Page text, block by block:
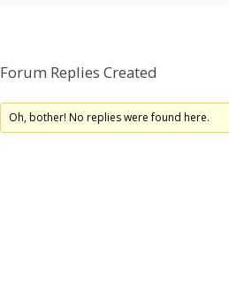
Forum Replies Created
Oh, bother! No replies were found here.